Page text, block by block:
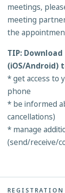
meetings,
meeting
the
TIP:
(iOS/Android)
* get access to
phone
* be informed
cancellations)
* manage
(send/receive/
REGISTRATION